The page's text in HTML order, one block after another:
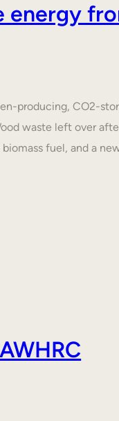
energy
producing, CO2-
waste left over
fuel, and a